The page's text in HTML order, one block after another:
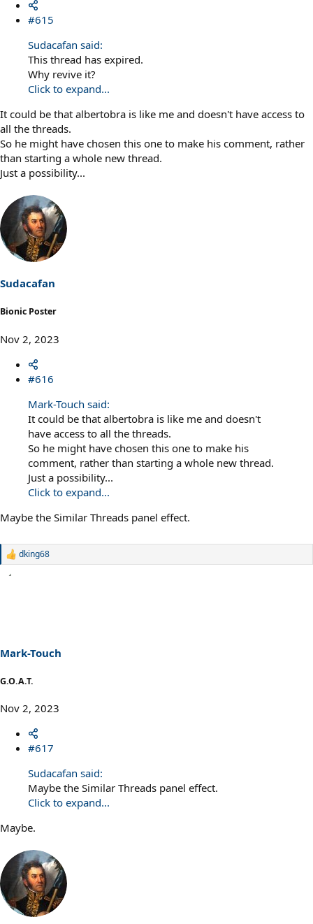
#615
Sudacafan said:
This thread has expired.
Why revive it?
Click to expand...
It could be that albertobra is like me and doesn't have access to
all the threads.
So he might have chosen this one to make his comment, rather
than starting a whole new thread.
Just a possibility...
Sudacafan
Bionic Poster
Nov 2, 2023
#616
Mark-Touch said:
It could be that albertobra is like me and doesn't
have access to all the threads.
So he might have chosen this one to make his
comment, rather than starting a whole new thread.
Just a possibility...
Click to expand...
Maybe the Similar Threads panel effect.
R
s
:
dking68
Mark-Touch
G.O.A.T.
Nov 2, 2023
#617
Sudacafan said:
Maybe the Similar Threads panel effect.
Click to expand...
Maybe.